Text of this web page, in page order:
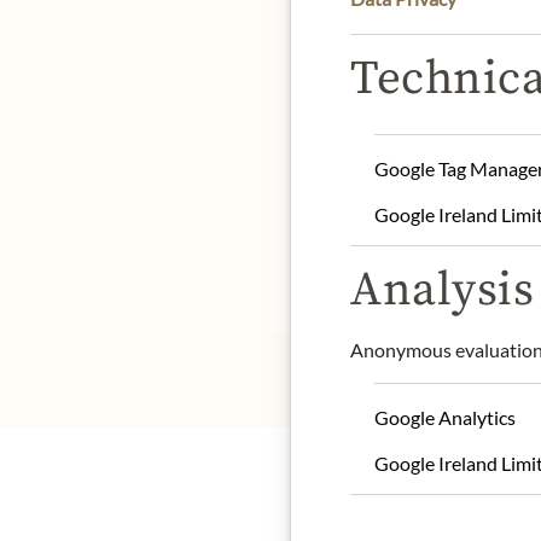
Product name: cocoa
Storage: store in a cool
Contact: Dolfin
* We kindly ask for
Google Tag
Google Ireland
Anonymous
Google Analytics
Google Ireland